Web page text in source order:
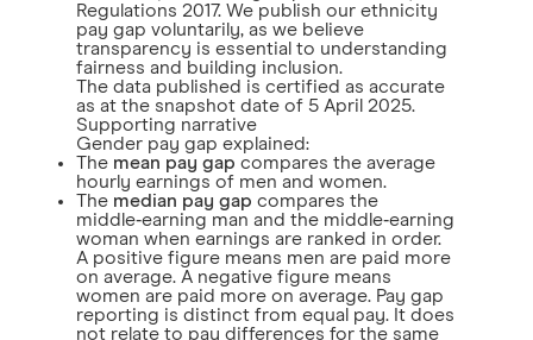
Regulations 2017. We publish our ethnicity
pay gap voluntarily, as we believe
transparency is essential to understanding
fairness and building inclusion.
The data published is certified as accurate
as at the snapshot date of 5 April 2025.
Supporting narrative
Gender pay gap explained:
The mean pay gap compares the average
hourly earnings of men and women.
The median pay gap compares the
middle‑earning man and the middle‑earning
woman when earnings are ranked in order.
A positive figure means men are paid more
on average. A negative figure means
women are paid more on average. Pay gap
reporting is distinct from equal pay. It does
not relate to pay differences for the same